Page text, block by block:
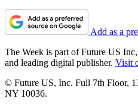
Add as a
The Week is part of Future US
and leading digital publisher. Visit
© Future US, Inc. Full 7th Floor,
NY 10036.